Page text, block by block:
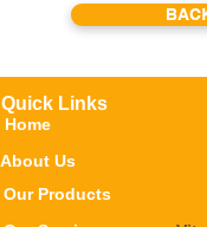
Quick Links
Home
About Us
Our Products